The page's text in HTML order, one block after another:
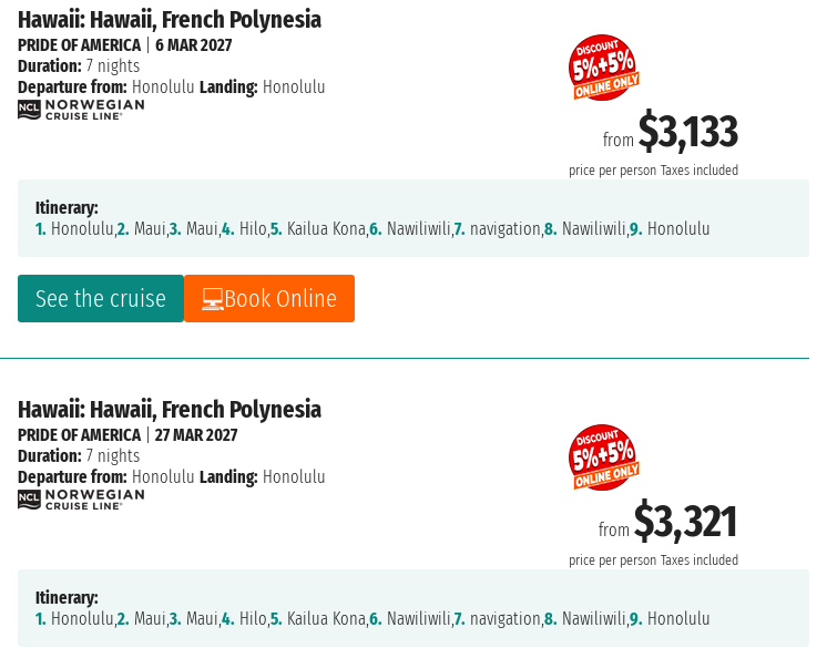
Hawaii: Hawaii, French Polynesia
from$3,133
price per person Taxes included
See the cruise Book Online
PRIDE OF AMERICA|6 MAR 2027
Duration: 7 nights
Departure from: Honolulu Landing: Honolulu
Itinerary:
1. Honolulu,2. Maui,3. Maui,4. Hilo,5. Kailua Kona,6. Nawiliwili,7. navigation,8. Nawiliwili,9. Honolulu
Hawaii: Hawaii, French Polynesia
from$3,321
price per person Taxes included
PRIDE OF AMERICA|27 MAR 2027
Duration: 7 nights
Departure from: Honolulu Landing: Honolulu
Itinerary:
1. Honolulu,2. Maui,3. Maui,4. Hilo,5. Kailua Kona,6. Nawiliwili,7. navigation,8. Nawiliwili,9. Honolulu